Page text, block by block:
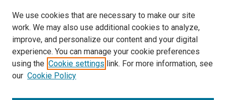
We use cookies that are necessary to make our site
work. We may also use additional cookies to analyze,
improve, and personalize our content and your digital
experience. You can manage your cookie preferences
using the Cookie settings link. For more information, see
our Cookie Policy